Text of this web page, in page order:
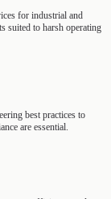
for industrial and
suited to harsh operating
best practices to
are essential.